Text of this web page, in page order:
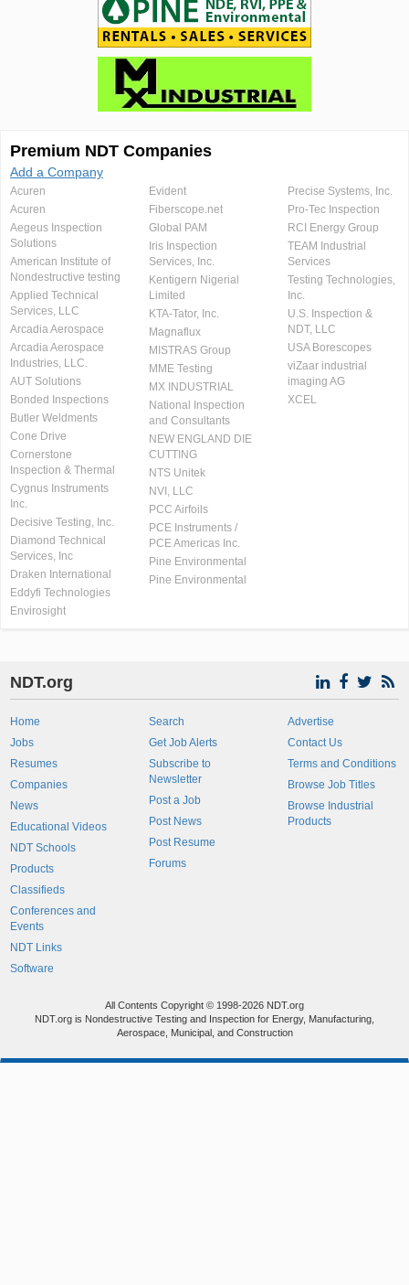
Premium NDT Companies
Add a Company
Acuren
Acuren
Aegeus Inspection
Solutions
American Institute of
Nondestructive testing
Applied Technical
Services, LLC
Arcadia Aerospace
Arcadia Aerospace
Industries, LLC.
AUT Solutions
Bonded Inspections
Butler Weldments
Cone Drive
Cornerstone
Inspection & Thermal
Cygnus Instruments
Inc.
Decisive Testing, Inc.
Diamond Technical
Services, Inc
Draken International
Eddyfi Technologies
Envirosight
Evident
Fiberscope.net
Global PAM
Iris Inspection
Services, Inc.
Kentigern Nigerial
Limited
KTA-Tator, Inc.
Magnaflux
MISTRAS Group
MME Testing
MX INDUSTRIAL
National Inspection
and Consultants
NEW ENGLAND DIE
CUTTING
NTS Unitek
NVI, LLC
PCC Airfoils
PCE Instruments /
PCE Americas Inc.
Pine Environmental
Pine Environmental
Precise Systems, Inc.
Pro-Tec Inspection
RCI Energy Group
TEAM Industrial
Services
Testing Technologies,
Inc.
U.S. Inspection &
NDT, LLC
USA Borescopes
viZaar industrial
imaging AG
XCEL
NDT.org
Home
Jobs
Resumes
Companies
News
Educational Videos
NDT Schools
Products
Classifieds
Conferences and
Events
NDT Links
Software
Search
Get Job Alerts
Subscribe to
Newsletter
Post a Job
Post News
Post Resume
Forums
Advertise
Contact Us
Terms and Conditions
Browse Job Titles
Browse Industrial
Products
All Contents Copyright © 1998-2026 NDT.org
NDT.org is Nondestructive Testing and Inspection for Energy, Manufacturing,
Aerospace, Municipal, and Construction